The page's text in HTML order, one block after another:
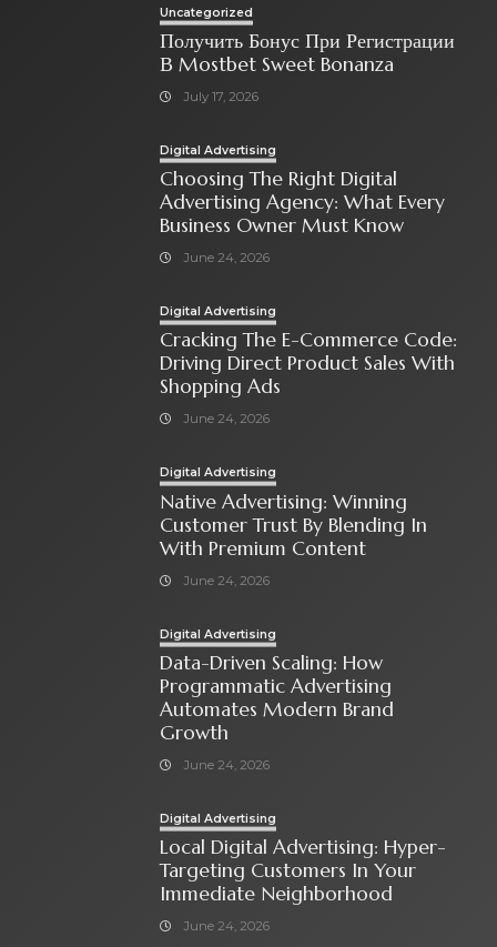
Uncategorized
Получить Бонус При Регистрации
В Mostbet Sweet Bonanza
July 17, 2026
Digital Advertising
Choosing The Right Digital
Advertising Agency: What Every
Business Owner Must Know
June 24, 2026
Digital Advertising
Cracking The E-Commerce Code:
Driving Direct Product Sales With
Shopping Ads
June 24, 2026
Digital Advertising
Native Advertising: Winning
Customer Trust By Blending In
With Premium Content
June 24, 2026
Digital Advertising
Data-Driven Scaling: How
Programmatic Advertising
Automates Modern Brand
Growth
June 24, 2026
Digital Advertising
Local Digital Advertising: Hyper-
Targeting Customers In Your
Immediate Neighborhood
June 24, 2026